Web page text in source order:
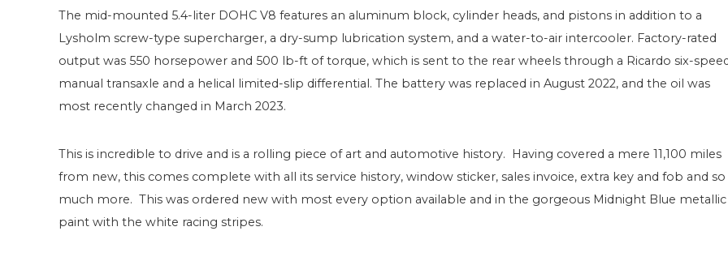
The mid-mounted 5.4-liter DOHC V8 features an aluminum block, cylinder heads, and pistons in addition to a
Lysholm screw-type supercharger, a dry-sump lubrication system, and a water-to-air intercooler. Factory-rated
output was 550 horsepower and 500 lb-ft of torque, which is sent to the rear wheels through a Ricardo six-
manual transaxle and a helical limited-slip differential. The battery was replaced in August 2022, and the oil was
most recently changed in March 2023.
This is incredible to drive and is a rolling piece of art and automotive history. Having covered a mere 11,100 miles
from new, this comes complete with all its service history, window sticker, sales invoice, extra key and fob and so
much more. This was ordered new with most every option available and in the gorgeous Midnight Blue metallic
paint with the white racing stripes.